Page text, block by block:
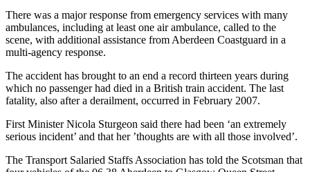
There was a major response from emergency services with many
ambulances, including at least one air ambulance, called to the
scene, with additional assistance from Aberdeen Coastguard in a
multi-agency response.
The accident has brought to an end a record thirteen years during
which no passenger had died in a British train accident. The last
fatality, also after a derailment, occurred in February 2007.
First Minister Nicola Sturgeon said there had been ‘an extremely
serious incident’ and that her ’thoughts are with all those involved’.
The Transport Salaried Staffs Association has told the Scotsman that